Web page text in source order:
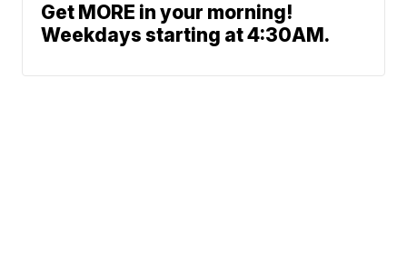
Get MORE in your morning!
Weekdays starting at 4:30AM.